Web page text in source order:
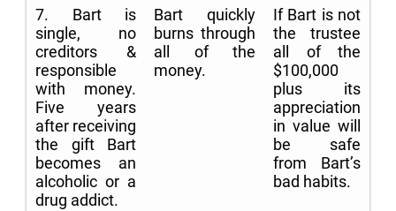
7. Bart is
single, no
creditors &
responsible
with money.
Five years
after receiving
the gift Bart
becomes an
alcoholic or a
drug addict.
Bart quickly
burns through
all of the
money.
If Bart is not
the trustee
all of the
$100,000
plus its
appreciation
in value will
be safe
from Bart’s
bad habits.